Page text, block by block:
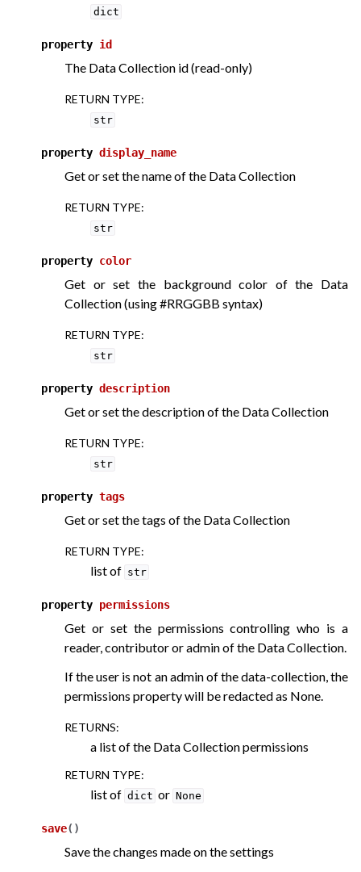
dict
property id
The Data Collection id (read-only)
RETURN TYPE:
str
property display_name
Get or set the name of the Data Collection
RETURN TYPE:
str
property color
Get or set the background color of the Data
Collection (using #RRGGBB syntax)
RETURN TYPE:
str
property description
Get or set the description of the Data Collection
RETURN TYPE:
str
property tags
Get or set the tags of the Data Collection
RETURN TYPE:
list of str
property permissions
Get or set the permissions controlling who is a
reader, contributor or admin of the Data Collection.
If the user is not an admin of the data-collection, the
permissions property will be redacted as None.
RETURNS:
a list of the Data Collection permissions
RETURN TYPE:
list of dict or None
save( )
Save the changes made on the settings